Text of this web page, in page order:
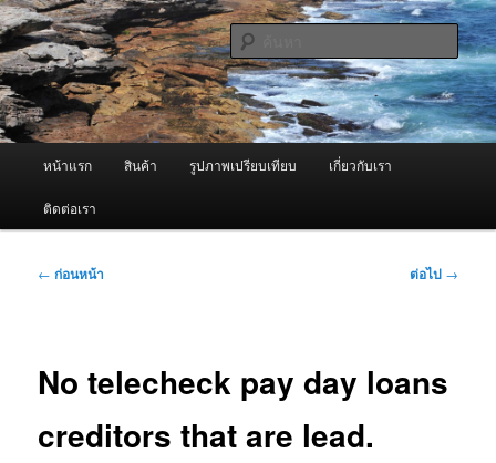
ข้าม
ไป
ยัง
เนื้อหา
หลัก ผู้นำเข้าเครื่องพ่นหมอกควัน Best
Fogger / Fogger One และ อะไหล่
จำหน่ายเครื่องพ่นหมอกควัน คุณภาพดี บริการด้วยความจริงใจ
ค้นหา
หน้าแรก สินค้า รูปภาพเปรียบเทียบ เกี่ยวกับเรา
ติดต่อเรา
เมนู
← ก่อนหน้า ต่อไป →
No telecheck pay day loans
creditors that are lead.